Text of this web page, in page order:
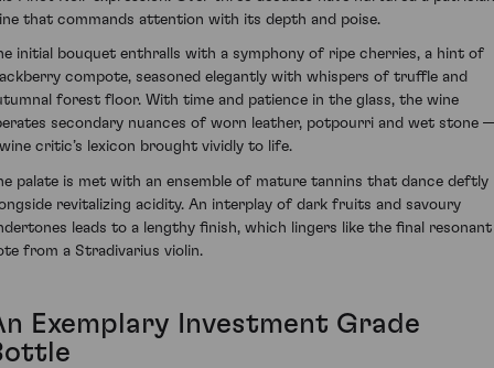
that commands attention with its depth and poise.
initial bouquet enthralls with a symphony of ripe cherries, a hint of
compote, seasoned elegantly with whispers of truffle and
forest floor. With time and patience in the glass, the wine
secondary nuances of worn leather, potpourri and wet stone
critic’s lexicon brought vividly to life.
palate is met with an ensemble of mature tannins that dance deftly
revitalizing acidity. An interplay of dark fruits and savoury
leads to a lengthy finish, which lingers like the final resonant
from a Stradivarius violin.
Exemplary Investment Grade